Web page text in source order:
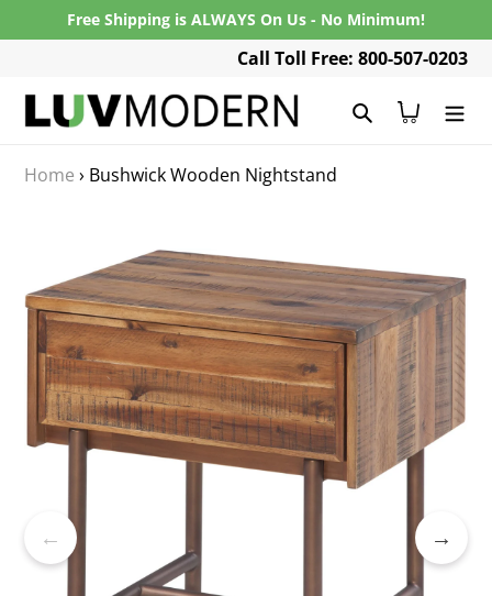
to
Free Shipping is ALWAYS On Us - No Minimum!
Call Toll Free: 800-507-0203
SearchCart
Home › Bushwick Wooden Nightstand